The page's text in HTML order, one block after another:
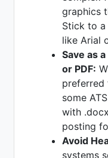
graphics
Stick to
like Arial
Save as
or PDF:
preferred
some
with
posting
Avoid
systems